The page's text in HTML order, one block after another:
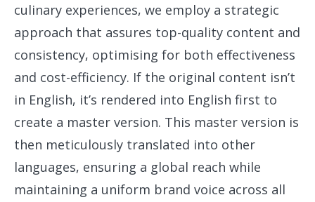
culinary experiences, we employ a strategic
approach that assures top-quality content and
consistency, optimising for both effectiveness
and cost-efficiency. If the original content isn’t
in English, it’s rendered into English first to
create a master version. This master version is
then meticulously translated into other
languages, ensuring a global reach while
maintaining a uniform brand voice across all